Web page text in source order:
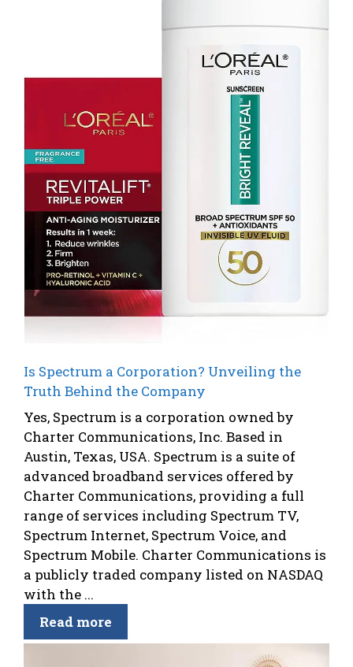
Is Spectrum a Corporation? Unveiling the
Truth Behind the Company
Yes, Spectrum is a corporation owned by
Charter Communications, Inc. Based in
Austin, Texas, USA. Spectrum is a suite of
advanced broadband services offered by
Charter Communications, providing a full
range of services including Spectrum TV,
Spectrum Internet, Spectrum Voice, and
Spectrum Mobile. Charter Communications is
a publicly traded company listed on NASDAQ
with the ...
Read more